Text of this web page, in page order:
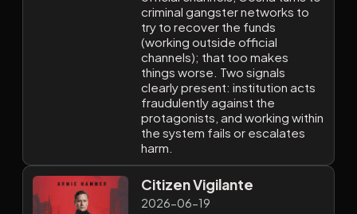
criminal gangster networks to
try to recover the funds
(working outside official
channels); that too makes
things worse. Two signals
clearly present: institution acts
fraudulently against the
protagonists, and working within
the system fails or escalates
harm.
Citizen Vigilante
2026-06-19